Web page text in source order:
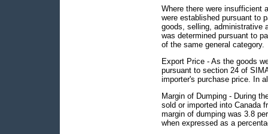
Where there were insufficient
were established pursuant to
goods, selling, administrative
was determined pursuant to
of the same general category.
Export Price - As the goods
pursuant to section 24 of
importer's purchase price. In
Margin of Dumping - During
sold or imported into Canada
margin of dumping was 3.8
when expressed as a